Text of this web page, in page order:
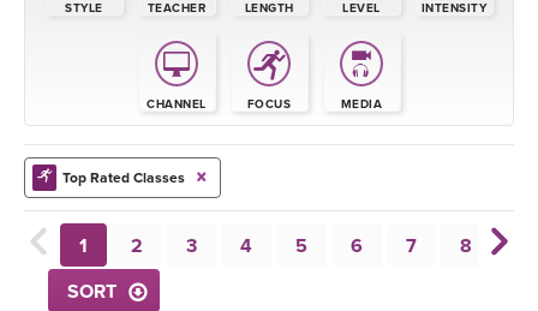
THAILAND 2027
THAILAND II 2027
ARTICLES & RECIPES
MUSIC
YOGA POSE TUTORIALS
YOGA STYLES DEFINED
STYLE TEACHER LENGTH LEVEL INTENSITY
CHANNEL FOCUS MEDIA
Top Rated Classes
1 2 3 4 5 6 7 8
SORT